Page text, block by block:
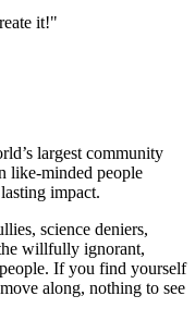
it!"
largest community
like-minded people
impact.
science deniers,
willfully ignorant,
If you find yourself
along, nothing to see